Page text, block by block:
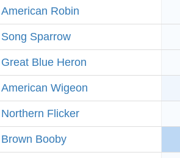
American Robin
Song Sparrow
Great Blue Heron
American Wigeon
Northern Flicker
Brown Booby